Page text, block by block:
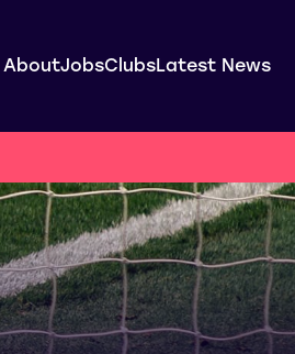
AboutJobsClubsLatest News